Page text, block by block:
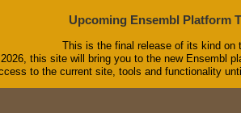
Upcoming Ensembl Platform
This is the final release of its kind on
2026, this site will bring you to the new Ensembl
to the current site, tools and functionality